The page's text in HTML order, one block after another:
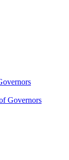
Governors